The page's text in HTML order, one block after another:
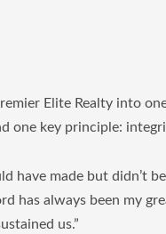
Elite Realty into
one key principle:
have made but didn’t
has always been my
us.”